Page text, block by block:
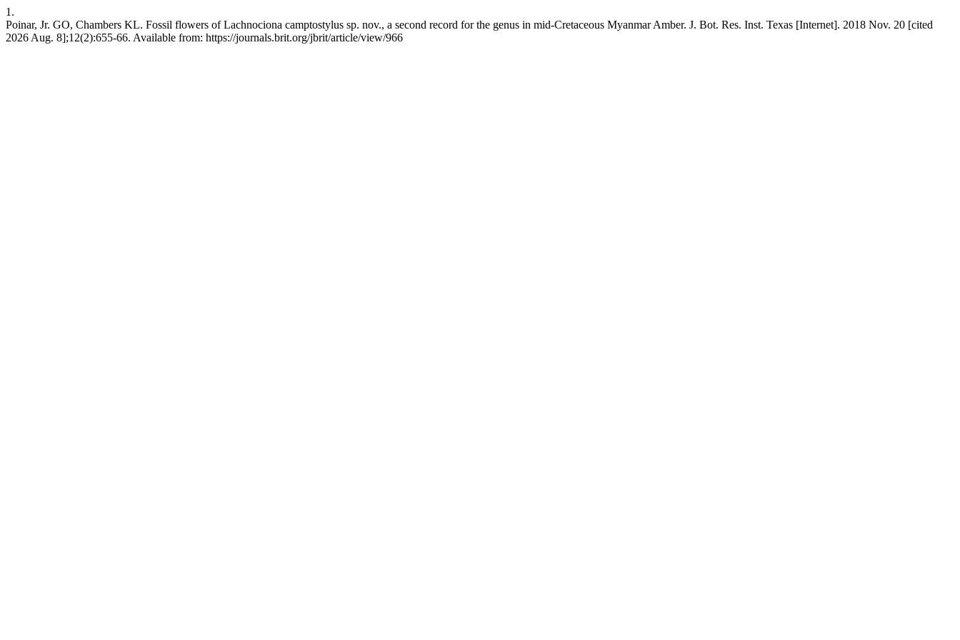
1.
Poinar, Jr. GO, Chambers KL. Fossil flowers of Lachnociona camptostylus sp. nov., a second record for the genus in mid-Cretaceous Myanmar Amber. J. Bot. Res. Inst. Texas [Internet]. 2018 Nov. 20 [cited
2026 Aug. 8];12(2):655-66. Available from: https://journals.brit.org/jbrit/article/view/966